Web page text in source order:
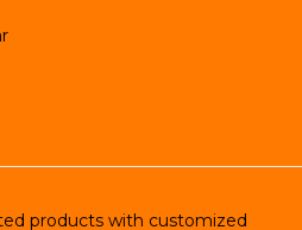
products with customized